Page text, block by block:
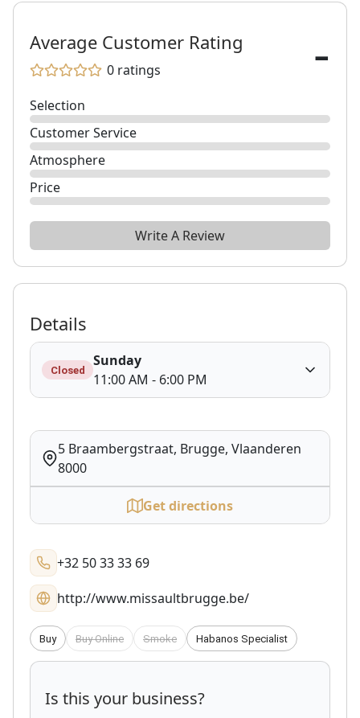
Average Customer Rating
0 ratings -
Selection
Customer Service
Atmosphere
Price
Write A Review
Details
Closed
Sunday
11:00 AM - 6:00 PM
5 Braambergstraat, Brugge, Vlaanderen
8000
Get directions
+32 50 33 33 69
http://www.missaultbrugge.be/
Buy Buy Online Smoke Habanos Specialist
Is this your business?